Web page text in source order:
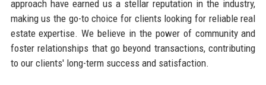
approach have earned us a stellar reputation in the industry,
making us the go-to choice for clients looking for reliable real
estate expertise. We believe in the power of community and
foster relationships that go beyond transactions, contributing
to our clients' long-term success and satisfaction.